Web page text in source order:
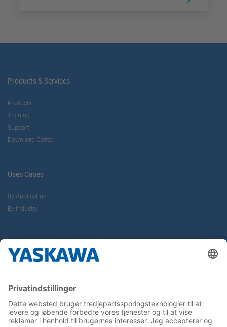
Products & Services
Products
Training
Support
Download Center
Uses Cases
By Application
By Industry
Career